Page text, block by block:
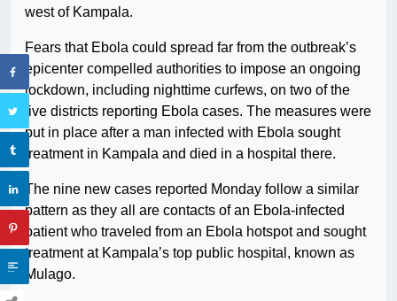
west of Kampala.
Fears that Ebola could spread far from the outbreak’s
epicenter compelled authorities to impose an ongoing
lockdown, including nighttime curfews, on two of the
five districts reporting Ebola cases. The measures were
put in place after a man infected with Ebola sought
treatment in Kampala and died in a hospital there.
The nine new cases reported Monday follow a similar
pattern as they all are contacts of an Ebola-infected
patient who traveled from an Ebola hotspot and sought
treatment at Kampala’s top public hospital, known as
Mulago.